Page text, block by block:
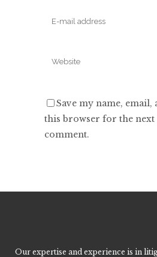
Save my name, email,
this browser for the next
comment.
Our expertise and experience is in